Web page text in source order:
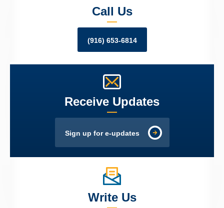
Call Us
(916) 653-6814
Receive Updates
Sign up for e-updates
Write Us